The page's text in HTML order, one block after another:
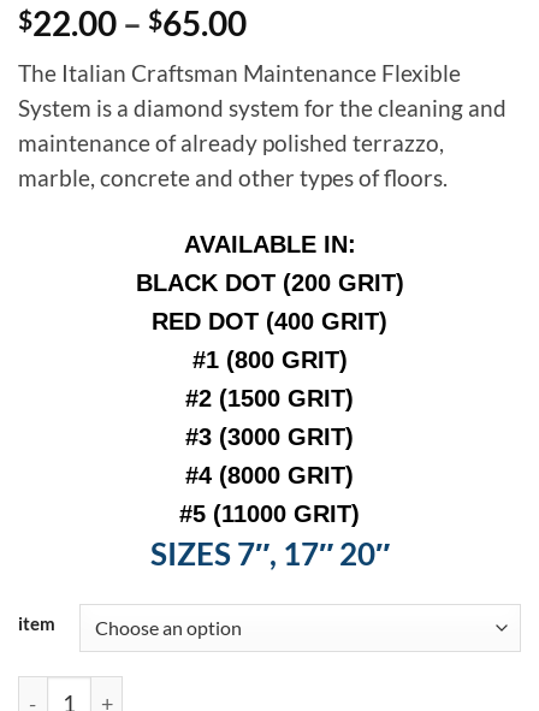
$22.00 – $65.00Price
range:
$22.00
through
$65.00
The Italian Craftsman Maintenance Flexible
System is a diamond system for the cleaning and
maintenance of already polished terrazzo,
marble, concrete and other types of floors.
AVAILABLE IN:
BLACK DOT (200 GRIT)
RED DOT (400 GRIT)
#1 (800 GRIT)
#2 (1500 GRIT)
#3 (3000 GRIT)
#4 (8000 GRIT)
#5 (11000 GRIT)
SIZES 7″, 17″ 20″
item
Italian Craftsman Maintenance Pads quantity